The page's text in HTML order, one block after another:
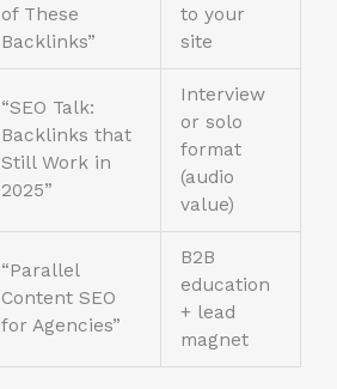
of These
Backlinks”
to your
site
“SEO Talk:
Backlinks that
Still Work in
2025”
Interview
or solo
format
(audio
value)
“Parallel
Content SEO
for Agencies”
B2B
education
+ lead
magnet